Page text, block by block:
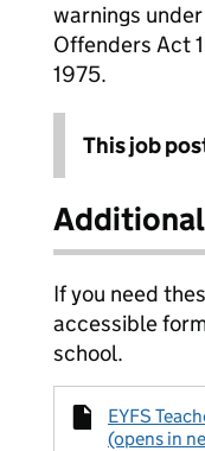
warnings
Offenders Act
1975.
This job
If you need
accessible
school.
EYFS
(opens in